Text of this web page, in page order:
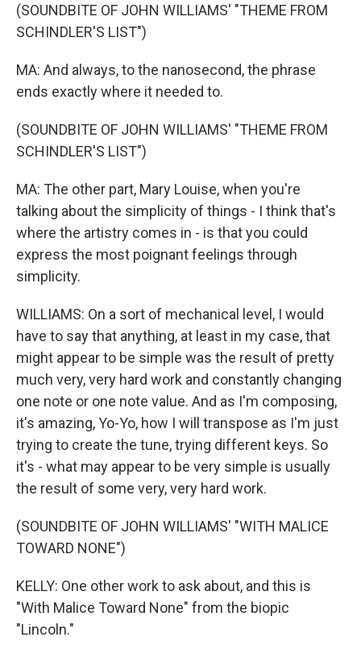
(SOUNDBITE OF JOHN WILLIAMS' "THEME FROM
SCHINDLER'S LIST")
MA: And always, to the nanosecond, the phrase
ends exactly where it needed to.
(SOUNDBITE OF JOHN WILLIAMS' "THEME FROM
SCHINDLER'S LIST")
MA: The other part, Mary Louise, when you're
talking about the simplicity of things - I think that's
where the artistry comes in - is that you could
express the most poignant feelings through
simplicity.
WILLIAMS: On a sort of mechanical level, I would
have to say that anything, at least in my case, that
might appear to be simple was the result of pretty
much very, very hard work and constantly changing
one note or one note value. And as I'm composing,
it's amazing, Yo-Yo, how I will transpose as I'm just
trying to create the tune, trying different keys. So
it's - what may appear to be very simple is usually
the result of some very, very hard work.
(SOUNDBITE OF JOHN WILLIAMS' "WITH MALICE
TOWARD NONE")
KELLY: One other work to ask about, and this is
"With Malice Toward None" from the biopic
"Lincoln."